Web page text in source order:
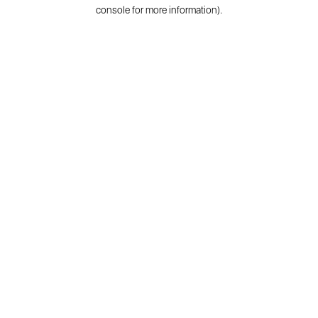
console for more information).